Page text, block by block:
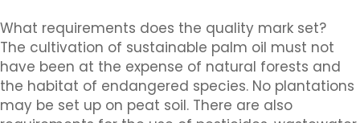
What requirements does the quality mark set?
The cultivation of sustainable palm oil must not
have been at the expense of natural forests and
the habitat of endangered species. No plantations
may be set up on peat soil. There are also